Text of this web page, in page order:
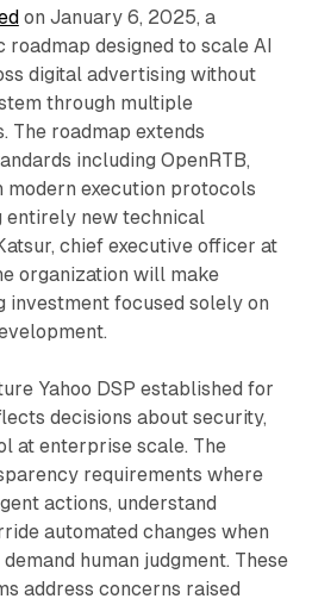
on January 6, 2025, a
designed to scale AI
digital advertising without
through multiple
The roadmap extends
including OpenRTB,
modern execution protocols
entirely new technical
chief executive officer at
organization will make
investment focused solely on
Yahoo DSP established for
decisions about security,
at enterprise scale. The
requirements where
actions, understand
automated changes when
human judgment. These
address concerns raised